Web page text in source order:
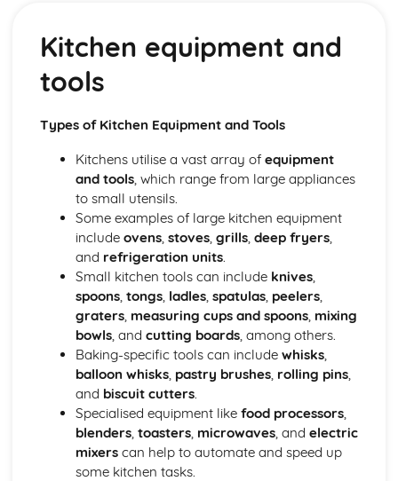
Presentation of food dishes
Cooking methods for different food types
Food preparation techniques
Human resources management
Managing finances, including budgeting and cost control
Business planning and operations
Types of ownership in the hospitality industry
Event Planning and Management
Evaluating event success
Managing event resources
Roles and responsibilities at events
Planning and organizing events
Types of events in the hospitality industry
Food and Beverage Service
Menu planning
Payments and billing process
Taking orders and serving customers
Beverage service styles
Food service styles
Front Office Operations
Providing information to guests
Checking-in and checking-out procedures
Kitchen equipment and
tools
Types of Kitchen Equipment and Tools
Kitchens utilise a vast array of equipment
and tools, which range from large appliances
to small utensils.
Some examples of large kitchen equipment
include ovens, stoves, grills, deep fryers,
and refrigeration units.
Small kitchen tools can include knives,
spoons, tongs, ladles, spatulas, peelers,
graters, measuring cups and spoons, mixing
bowls, and cutting boards, among others.
Baking-specific tools can include whisks,
balloon whisks, pastry brushes, rolling pins,
and biscuit cutters.
Specialised equipment like food processors,
blenders, toasters, microwaves, and electric
mixerscan help to automate and speed up
some kitchen tasks.